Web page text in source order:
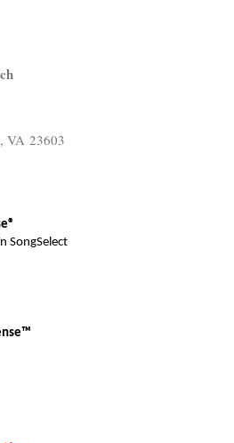
VA 23603
SongSelect